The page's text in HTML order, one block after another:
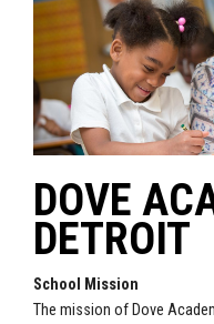
DOVE
DETROIT
School Mission
The mission of Dove